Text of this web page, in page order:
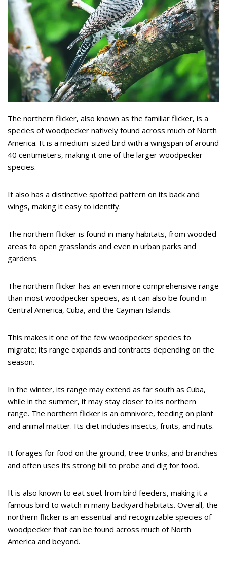
The northern flicker, also known as the familiar flicker, is a
species of woodpecker natively found across much of North
America. It is a medium-sized bird with a wingspan of around
40 centimeters, making it one of the larger woodpecker
species.
It also has a distinctive spotted pattern on its back and
wings, making it easy to identify.
The northern flicker is found in many habitats, from wooded
areas to open grasslands and even in urban parks and
gardens.
The northern flicker has an even more comprehensive range
than most woodpecker species, as it can also be found in
Central America, Cuba, and the Cayman Islands.
This makes it one of the few woodpecker species to
migrate; its range expands and contracts depending on the
season.
In the winter, its range may extend as far south as Cuba,
while in the summer, it may stay closer to its northern
range. The northern flicker is an omnivore, feeding on plant
and animal matter. Its diet includes insects, fruits, and nuts.
It forages for food on the ground, tree trunks, and branches
and often uses its strong bill to probe and dig for food.
It is also known to eat suet from bird feeders, making it a
famous bird to watch in many backyard habitats. Overall, the
northern flicker is an essential and recognizable species of
woodpecker that can be found across much of North
America and beyond.